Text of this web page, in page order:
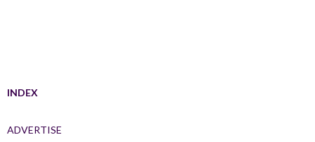
INDEX
ADVERTISE